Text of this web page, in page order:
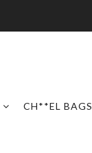
CH**EL BAGS